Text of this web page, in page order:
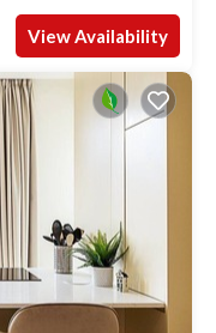
View Availability